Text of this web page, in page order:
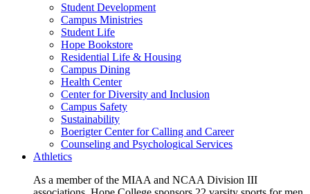
Student Development
Campus Ministries
Student Life
Hope Bookstore
Residential Life & Housing
Campus Dining
Health Center
Center for Diversity and Inclusion
Campus Safety
Sustainability
Boerigter Center for Calling and Career
Counseling and Psychological Services
Athletics
As a member of the MIAA and NCAA Division III